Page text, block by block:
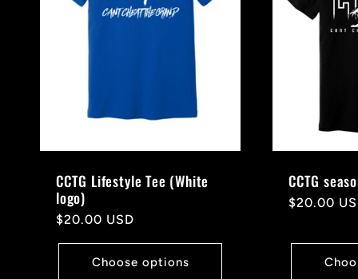
CCTG Lifestyle Tee (White
logo)
Regular
$20.00 USD
Choose options
CCTG
Regular
$20.00